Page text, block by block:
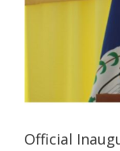
Official